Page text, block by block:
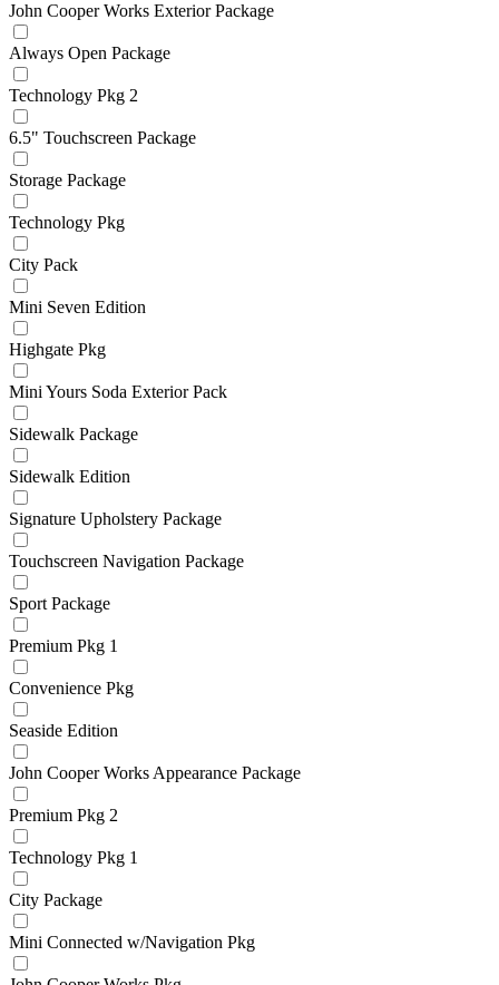
John Cooper Works Exterior Package
Always Open Package
Technology Pkg 2
6.5" Touchscreen Package
Storage Package
Technology Pkg
City Pack
Mini Seven Edition
Highgate Pkg
Mini Yours Soda Exterior Pack
Sidewalk Package
Sidewalk Edition
Signature Upholstery Package
Touchscreen Navigation Package
Sport Package
Premium Pkg 1
Convenience Pkg
Seaside Edition
John Cooper Works Appearance Package
Premium Pkg 2
Technology Pkg 1
City Package
Mini Connected w/Navigation Pkg